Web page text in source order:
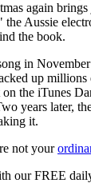
again
the Aussie
the book.
in
up millions
the iTunes
years later,
it.
not your
our FREE